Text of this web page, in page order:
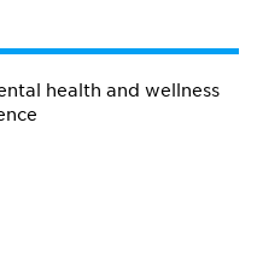
health and wellness